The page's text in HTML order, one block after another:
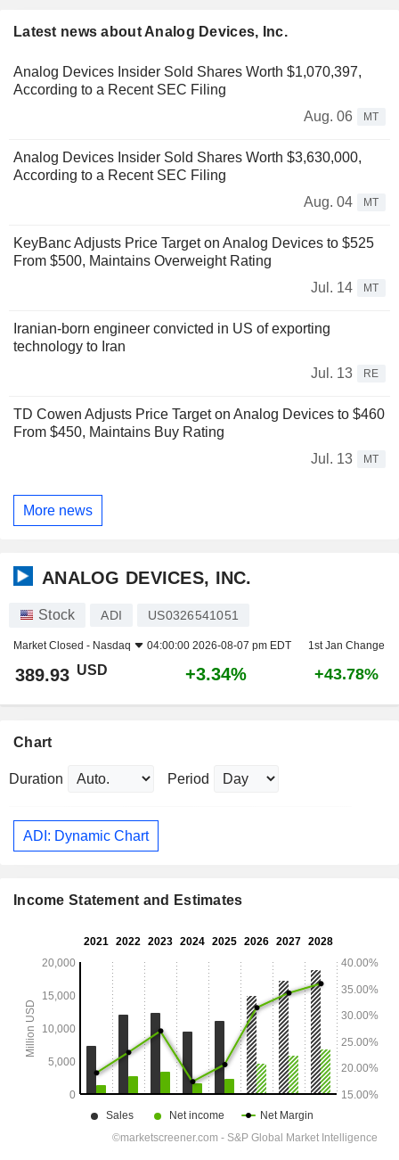
Latest news about Analog Devices, Inc.
Analog Devices Insider Sold Shares Worth $1,070,397,
According to a Recent SEC Filing
Aug. 06
MT
Analog Devices Insider Sold Shares Worth $3,630,000,
According to a Recent SEC Filing
Aug. 04
MT
KeyBanc Adjusts Price Target on Analog Devices to $525
From $500, Maintains Overweight Rating
Jul. 14
MT
Iranian-born engineer convicted in US of exporting
technology to Iran
Jul. 13
RE
TD Cowen Adjusts Price Target on Analog Devices to $460
From $450, Maintains Buy Rating
Jul. 13
MT
More news
ANALOG DEVICES, INC.
Stock ADI US0326541051
Market Closed - Nasdaq 04:00:00 2026-08-07 pm EDT 1st Jan Change
389.93 USD +3.34% +43.78%
Chart
Duration Period
ADI: Dynamic Chart
Income Statement and Estimates